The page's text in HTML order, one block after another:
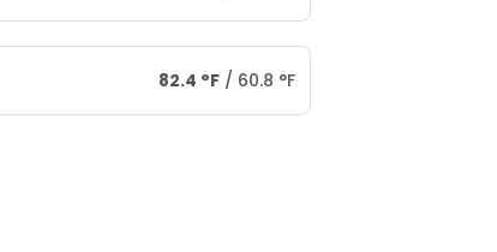
82.4 °F / 60.8 °F